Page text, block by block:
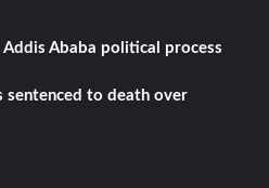
Ababa political process
sentenced to death over